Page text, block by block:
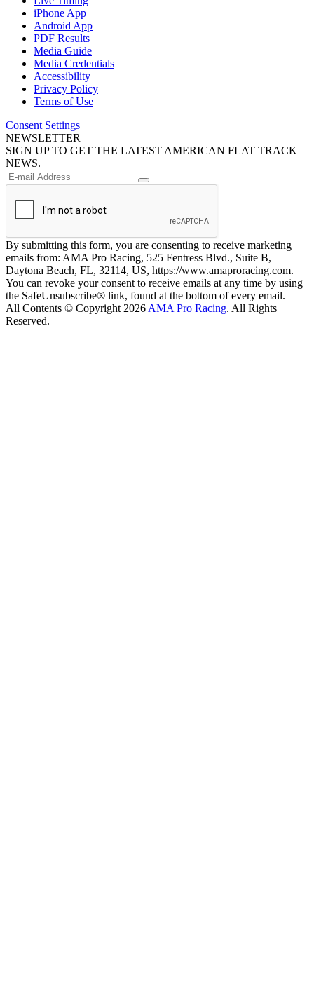
iPhone App
Android App
PDF Results
Media Guide
Media Credentials
Accessibility
Privacy Policy
Terms of Use
Consent Settings
NEWSLETTER
SIGN UP TO GET THE LATEST AMERICAN FLAT TRACK
NEWS.
By submitting this form, you are consenting to receive marketing
emails from: AMA Pro Racing, 525 Fentress Blvd., Suite B,
Daytona Beach, FL, 32114, US, https://www.amaproracing.com.
You can revoke your consent to receive emails at any time by using
the SafeUnsubscribe® link, found at the bottom of every email.
All Contents © Copyright 2026 AMA Pro Racing. All Rights
Reserved.